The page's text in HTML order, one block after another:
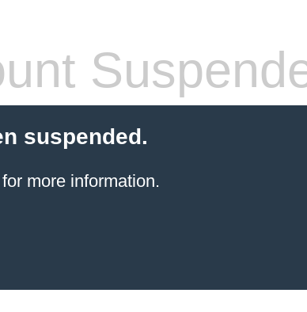
suspended.
more information.